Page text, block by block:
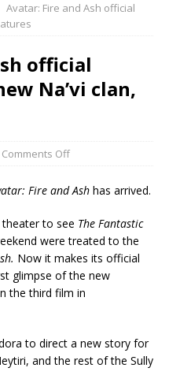
Avatar: Fire and Ash official
official
Na’vi clan,
Comments Off
Fire and Ash has arrived.
to see The Fantastic
were treated to the
Now it makes its official
glimpse of the new
the third film in
to direct a new story for
and the rest of the Sully